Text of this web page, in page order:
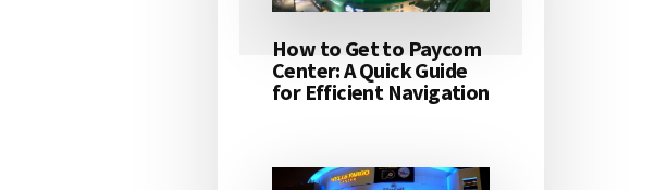
How to Get to Paycom
Center: A Quick Guide
for Efficient Navigation